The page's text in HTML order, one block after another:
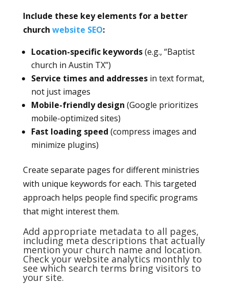
Include these key elements for a better
church website SEO:
Location-specific keywords(e.g., “Baptist
church in Austin TX”)
Service times and addressesin text format,
not just images
Mobile-friendly design (Google prioritizes
mobile-optimized sites)
Fast loading speed (compress images and
minimize plugins)
Create separate pages for different ministries
with unique keywords for each. This targeted
approach helps people find specific programs
that might interest them.
Add appropriate metadata to all pages,
including meta descriptions that actually
mention your church name and location.
Check your website analytics monthly to
see which search terms bring visitors to
your site.